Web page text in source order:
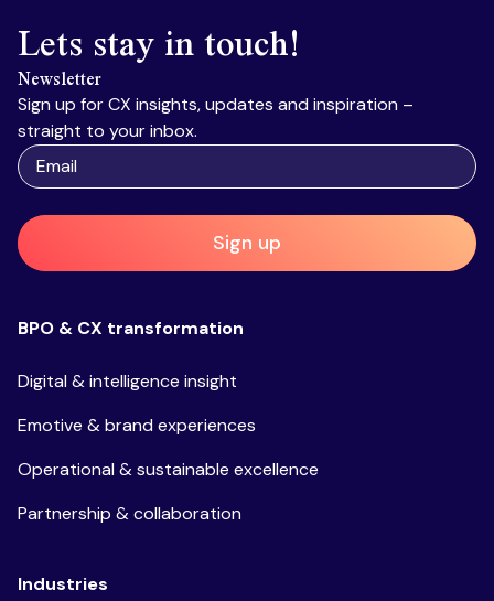
Lets stay in touch!
Newsletter
Sign up for CX insights, updates and inspiration –
straight to your inbox.
Sign up
BPO & CX transformation
Digital & intelligence insight
Emotive & brand experiences
Operational & sustainable excellence
Partnership & collaboration
Industries